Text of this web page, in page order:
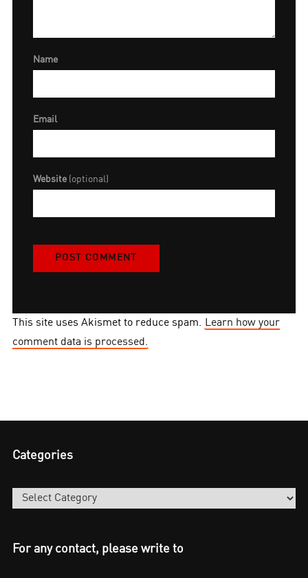
Name
Email
Website (optional)
This site uses Akismet to reduce spam. Learn how your
comment data is processed.
Categories
Categories
For any contact, please write to